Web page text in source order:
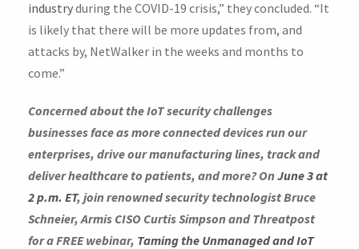
industryduring the COVID-19 crisis,” they concluded. “It
is likely that there will be more updates from, and
attacks by, NetWalker in the weeks and months to
come.”
Concerned about the IoT security challenges
businesses face as more connected devices run our
enterprises, drive our manufacturing lines, track and
deliver healthcare to patients, and more? On June 3 at
2 p.m. ET, join renowned security technologist Bruce
Schneier, Armis CISO Curtis Simpson and Threatpost
for a FREE webinar, Taming the Unmanaged and IoT